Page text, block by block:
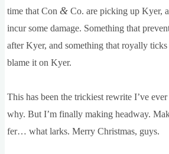
time that Con& Co. are pick­ing up Kyer,
incur some dam­age. Some­thing that
after Kyer, and some­thing that roy­ally
blame it on Kyer.
This has been the trick­i­est rewrite I’ve
why. But I’m finally mak­ing head­way.
fer… what larks. Merry Christ­mas, guys.